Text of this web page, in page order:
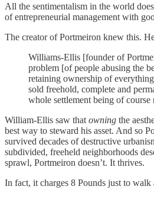
All the sentimentalism in the world
of entrepreneurial management with
The creator of Portmeiron knew this.
Williams-Ellis [founder of
problem [of people abusing the
retaining ownership of
sold freehold, complete and
whole settlement being of course
William-Ellis saw that owning the
best way to steward his asset. And so
survived decades of destructive
subdivided, freeheld neighborhoods
sprawl, Portmeiron doesn’t. It thrives.
In fact, it charges 8 Pounds just to walk